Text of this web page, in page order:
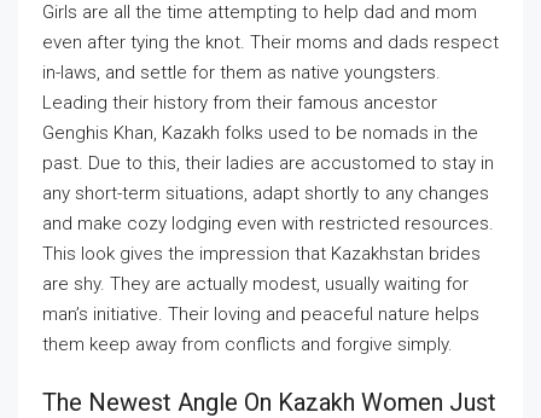
Girls are all the time attempting to help dad and mom
even after tying the knot. Their moms and dads respect
in-laws, and settle for them as native youngsters.
Leading their history from their famous ancestor
Genghis Khan, Kazakh folks used to be nomads in the
past. Due to this, their ladies are accustomed to stay in
any short-term situations, adapt shortly to any changes
and make cozy lodging even with restricted resources.
This look gives the impression that Kazakhstan brides
are shy. They are actually modest, usually waiting for
man’s initiative. Their loving and peaceful nature helps
them keep away from conflicts and forgive simply.
The Newest Angle On Kazakh Women Just